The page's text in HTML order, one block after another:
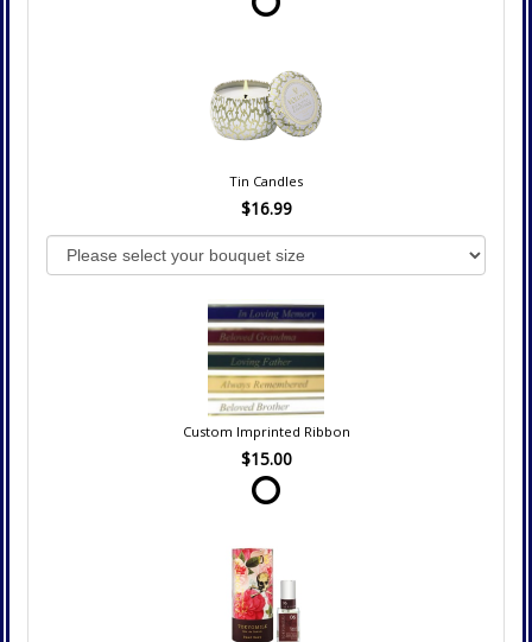
Tin Candles
$16.99
Custom Imprinted Ribbon
$15.00